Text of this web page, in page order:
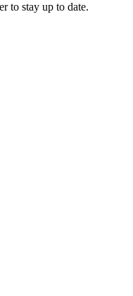
to stay up to date.